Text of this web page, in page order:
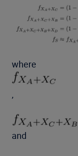
where
,
and